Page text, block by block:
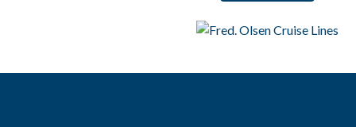
each cruise, ensuring that we sail the most imaginative